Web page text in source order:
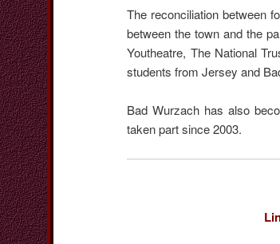
The reconciliation between
between the town and the
Youtheatre, The National
students from Jersey and
Bad Wurzach has also
taken part since 2003.